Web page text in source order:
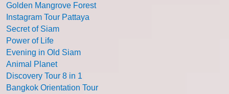
Golden Mangrove Forest
Instagram Tour Pattaya
Secret of Siam
Power of Life
Evening in Old Siam
Animal Planet
Discovery Tour 8 in 1
Bangkok Orientation Tour